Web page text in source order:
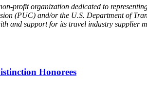
profit organization dedicated to
(PUC) and/or the U.S. Department of
and support for its travel industry supplier
Honorees